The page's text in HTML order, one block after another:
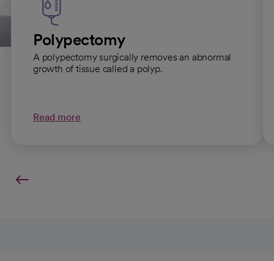
Polypectomy
A polypectomy surgically removes an abnormal
growth of tissue called a polyp.
Read more